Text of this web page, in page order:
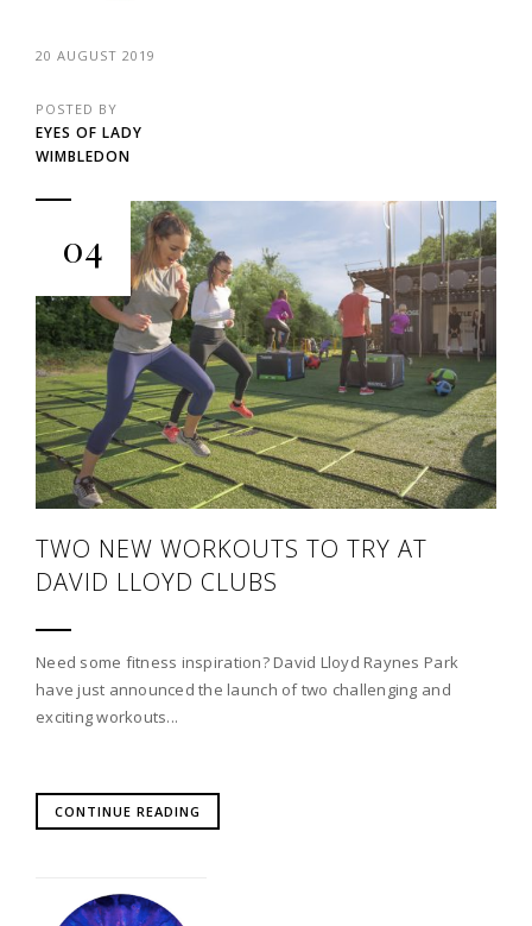
20 AUGUST 2019
POSTED BY
EYES OF LADY
WIMBLEDON
04
TWO NEW WORKOUTS TO TRY AT
DAVID LLOYD CLUBS
Need some fitness inspiration? David Lloyd Raynes Park
have just announced the launch of two challenging and
exciting workouts...
CONTINUE READING